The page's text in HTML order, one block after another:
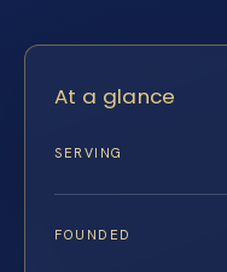
At a glance
SERVING
FOUNDED